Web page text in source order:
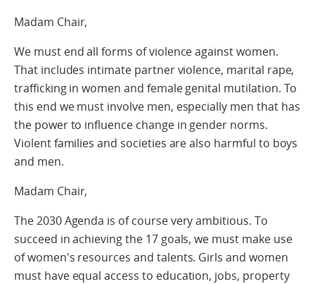
Madam Chair,
We must end all forms of violence against women.
That includes intimate partner violence, marital rape,
trafficking in women and female genital mutilation. To
this end we must involve men, especially men that has
the power to influence change in gender norms.
Violent families and societies are also harmful to boys
and men.
Madam Chair,
The 2030 Agenda is of course very ambitious. To
succeed in achieving the 17 goals, we must make use
of women's resources and talents. Girls and women
must have equal access to education, jobs, property